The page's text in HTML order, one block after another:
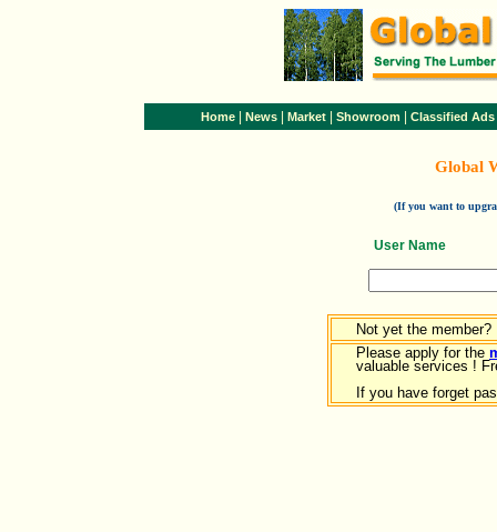
Home News Market Showroom Classified Ads
Global
(If you want to
User Name
Not yet the member?
Please apply for the
valuable services !
If you have forget